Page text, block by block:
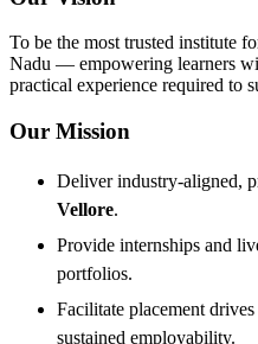
To be the most trusted institute
Nadu — empowering learners
practical experience required to
Our Mission
Deliver industry-aligned,
Vellore.
Provide internships and
portfolios.
Facilitate placement
sustained employability.